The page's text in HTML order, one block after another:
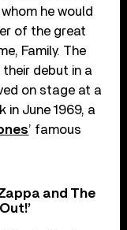
he would
of the great
Family. The
debut in a
on stage at a
in June 1969, a
’ famous
and The